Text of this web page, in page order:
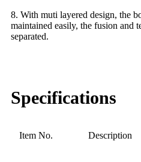
8. With muti layered design, the
maintained easily, the fusion and
separated.
Specifications
Item No. Description